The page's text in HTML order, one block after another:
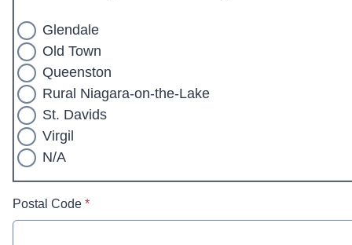
Glendale
Old Town
Queenston
Rural Niagara-on-the-Lake
St. Davids
Virgil
N/A
Postal Code* required
*